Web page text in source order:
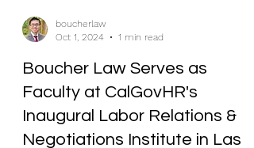
boucherlaw
Boucher Law Serves as